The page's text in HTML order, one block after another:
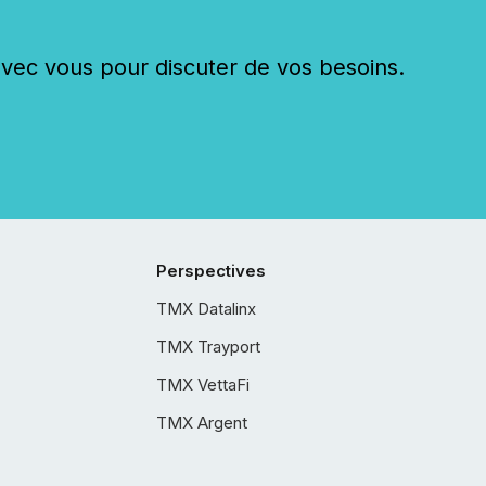
vous pour discuter de vos besoins.
Perspectives
TMX Datalinx
TMX Trayport
TMX VettaFi
TMX Argent